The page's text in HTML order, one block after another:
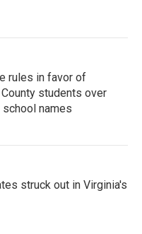
rules in favor of
students over
names
struck out in Virginia's